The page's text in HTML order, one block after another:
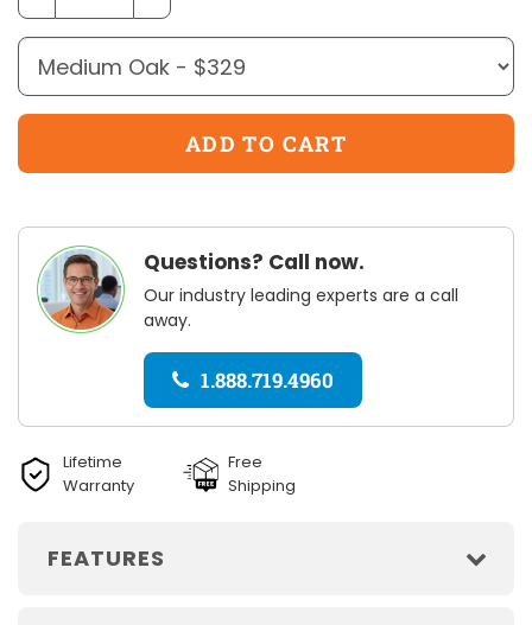
Questions? Call now.
Our industry leading experts are a call
away.
1.888.719.4960
Lifetime
Warranty
Free
Shipping
FEATURES